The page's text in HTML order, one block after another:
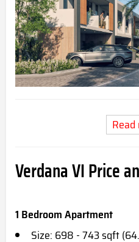
Verdana VI Price
1 Bedroom Apartment
Size: 698 - 743 sqft